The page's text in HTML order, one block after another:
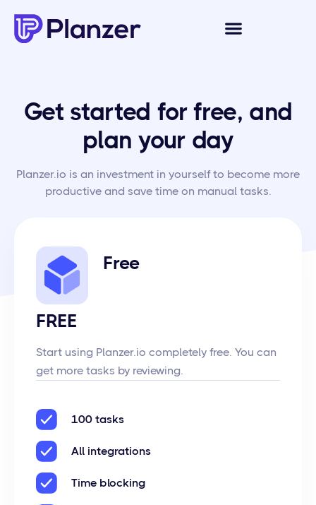
Get started for free, and
plan your day
Planzer.io is an investment in yourself to become more
productive and save time on manual tasks.
Free
FREE
Start using Planzer.io completely free. You can
get more tasks by reviewing.
100 tasks
All integrations
Time blocking